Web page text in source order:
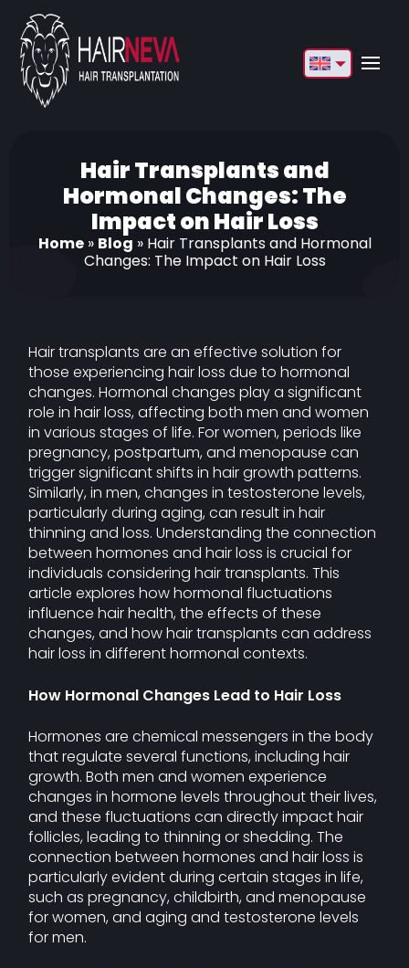
Deutsch
Türkçe
Русский
Български
العربية
Hair Transplants and
Hormonal Changes: The
Impact on Hair Loss
Home» Blog » Hair Transplants and Hormonal
Changes: The Impact on Hair Loss
Hair transplants are an effective solution for
those experiencing hair loss due to hormonal
changes. Hormonal changes play a significant
role in hair loss, affecting both men and women
in various stages of life. For women, periods like
pregnancy, postpartum, and menopause can
trigger significant shifts in hair growth patterns.
Similarly, in men, changes in testosterone levels,
particularly during aging, can result in hair
thinning and loss. Understanding the connection
between hormones and hair loss is crucial for
individuals considering hair transplants. This
article explores how hormonal fluctuations
influence hair health, the effects of these
changes, and how hair transplants can address
hair loss in different hormonal contexts.
How Hormonal Changes Lead to Hair Loss
Hormones are chemical messengers in the body
that regulate several functions, including hair
growth. Both men and women experience
changes in hormone levels throughout their lives,
and these fluctuations can directly impact hair
follicles, leading to thinning or shedding. The
connection between hormones and hair loss is
particularly evident during certain stages in life,
such as pregnancy, childbirth, and menopause
for women, and aging and testosterone levels
for men.